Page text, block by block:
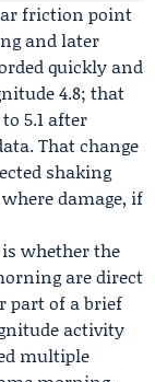
friction point
and later
quickly and
4.8; that
5.1 after
That change
shaking
damage, if
whether the
are direct
part of a brief
activity
multiple